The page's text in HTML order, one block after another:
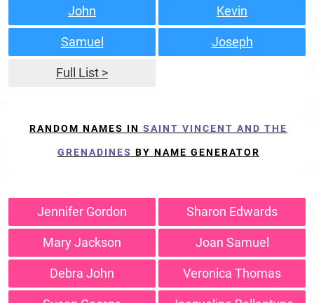
John Kevin
Samuel Joseph
Full List >
RANDOM NAMES IN SAINT VINCENT AND THE
GRENADINES BY NAME GENERATOR
Jennifer Gordon Sharon Edwards
Mary Jackson Joan Samuel
Debra John Veronica Thomas